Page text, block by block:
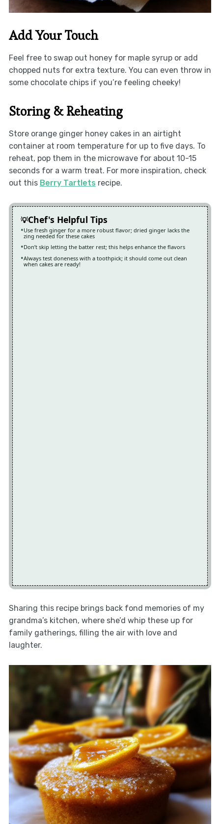
Add Your Touch
Feel free to swap out honey for maple syrup or add
chopped nuts for extra texture. You can even throw in
some chocolate chips if you’re feeling cheeky!
Storing & Reheating
Store orange ginger honey cakes in an airtight
container at room temperature for up to five days. To
reheat, pop them in the microwave for about 10-15
seconds for a warm treat. For more inspiration, check
out this Berry Tartlets recipe.
Chef's Helpful Tips
Use fresh ginger for a more robust flavor; dried ginger lacks the
zing needed for these cakes
Don’t skip letting the batter rest; this helps enhance the flavors
Always test doneness with a toothpick; it should come out clean
when cakes are ready!
Sharing this recipe brings back fond memories of my
grandma’s kitchen, where she’d whip these up for
family gatherings, filling the air with love and
laughter.